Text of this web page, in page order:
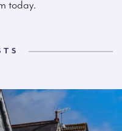
today.